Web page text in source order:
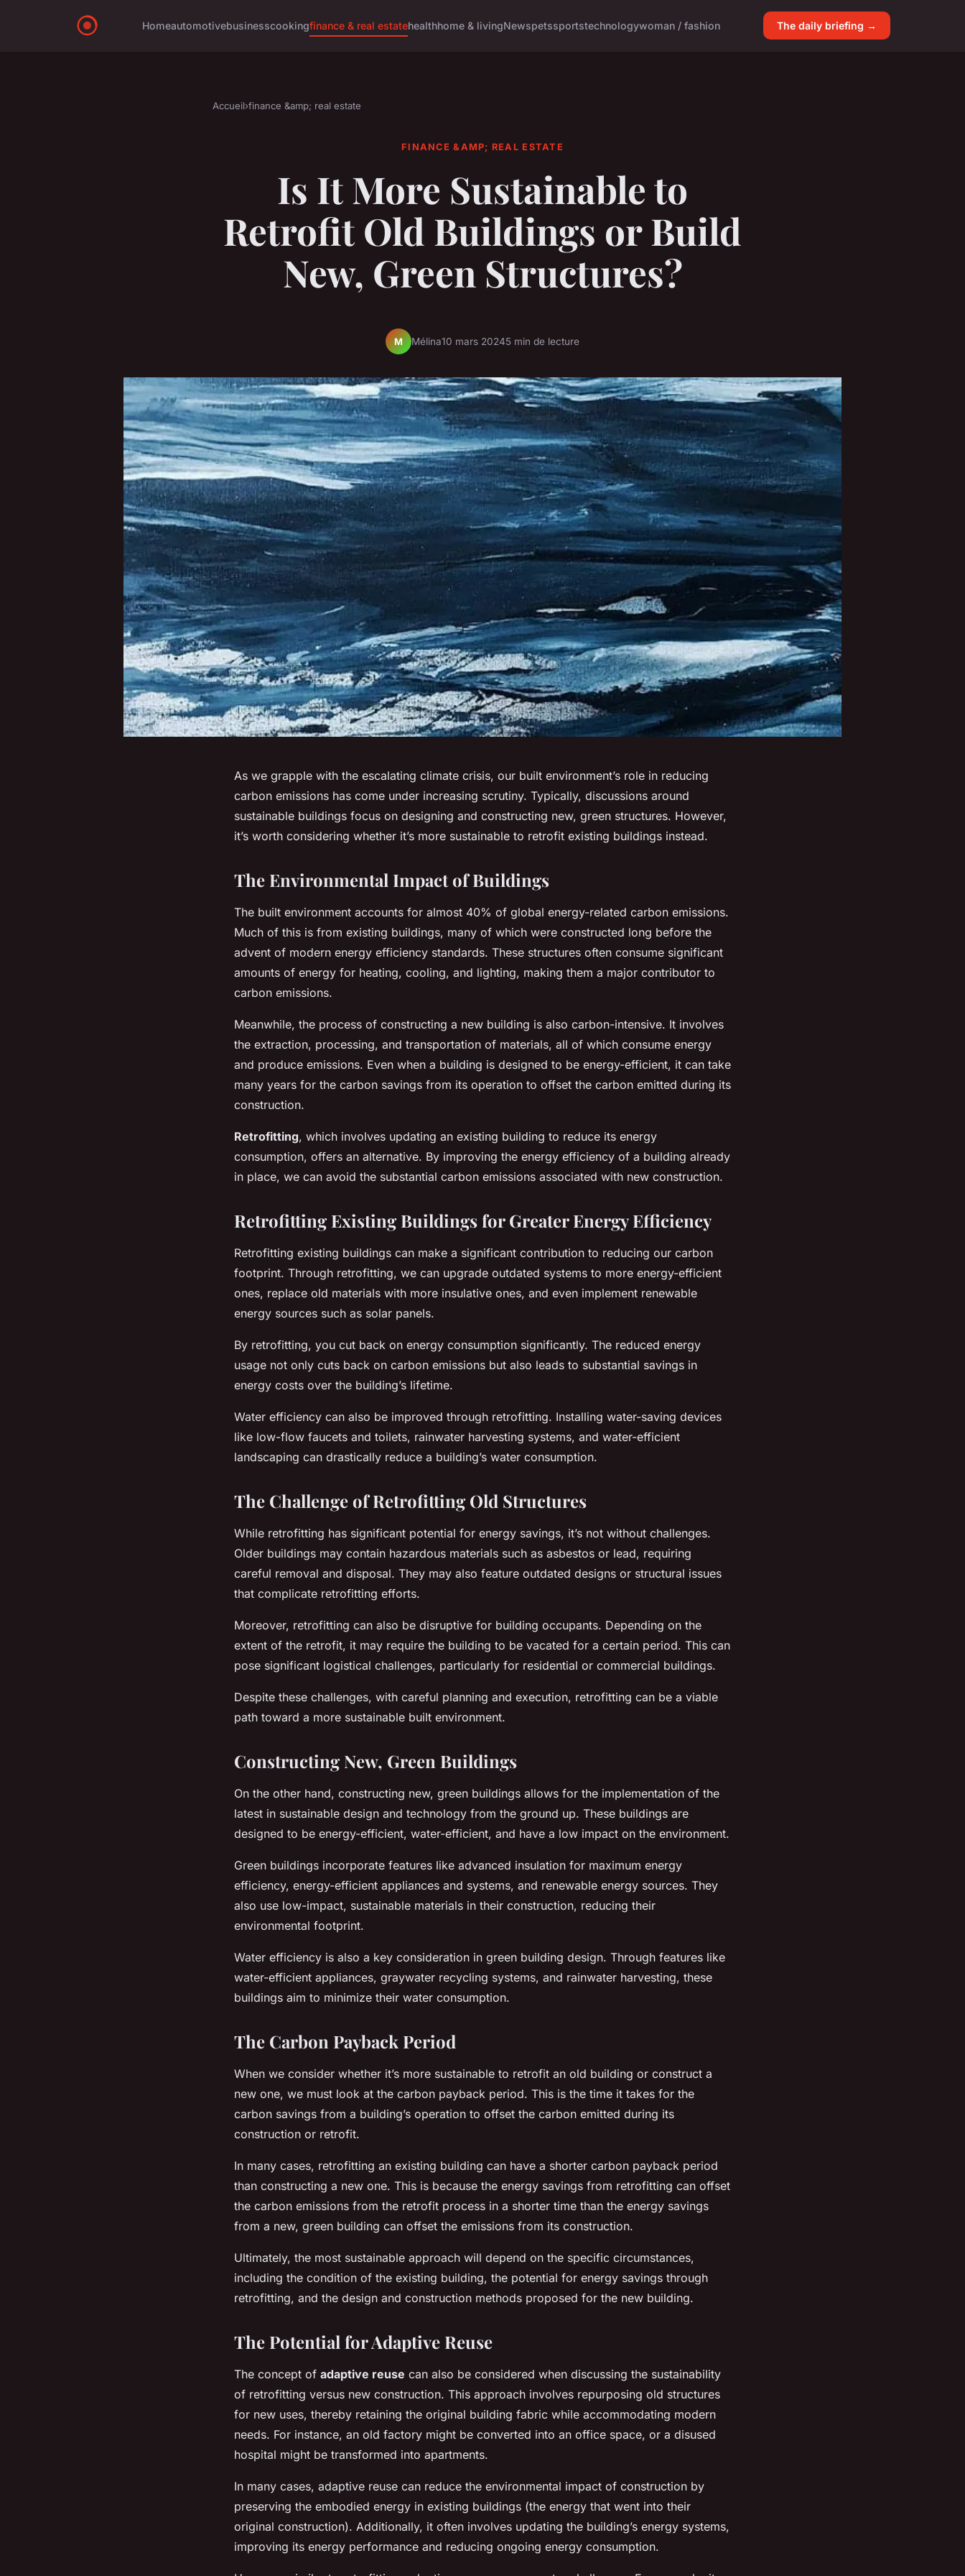
Homeautomotivebusinesscookingfinance & real estatehealthhome & livingNewspetssportstechnologywoman / fashion The daily briefing →
Accueil›finance &amp; real estate
FINANCE &AMP; REAL ESTATE
Is It More Sustainable to
Retrofit Old Buildings or Build
New, Green Structures?
M Mélina10 mars 20245 min de lecture
As we grapple with the escalating climate crisis, our built environment’s role in reducing
carbon emissions has come under increasing scrutiny. Typically, discussions around
sustainable buildings focus on designing and constructing new, green structures. However,
it’s worth considering whether it’s more sustainable to retrofit existing buildings instead.
The Environmental Impact of Buildings
The built environment accounts for almost 40% of global energy-related carbon emissions.
Much of this is from existing buildings, many of which were constructed long before the
advent of modern energy efficiency standards. These structures often consume significant
amounts of energy for heating, cooling, and lighting, making them a major contributor to
carbon emissions.
Meanwhile, the process of constructing a new building is also carbon-intensive. It involves
the extraction, processing, and transportation of materials, all of which consume energy
and produce emissions. Even when a building is designed to be energy-efficient, it can take
many years for the carbon savings from its operation to offset the carbon emitted during its
construction.
Retrofitting, which involves updating an existing building to reduce its energy
consumption, offers an alternative. By improving the energy efficiency of a building already
in place, we can avoid the substantial carbon emissions associated with new construction.
Retrofitting Existing Buildings for Greater Energy Efficiency
Retrofitting existing buildings can make a significant contribution to reducing our carbon
footprint. Through retrofitting, we can upgrade outdated systems to more energy-efficient
ones, replace old materials with more insulative ones, and even implement renewable
energy sources such as solar panels.
By retrofitting, you cut back on energy consumption significantly. The reduced energy
usage not only cuts back on carbon emissions but also leads to substantial savings in
energy costs over the building’s lifetime.
Water efficiency can also be improved through retrofitting. Installing water-saving devices
like low-flow faucets and toilets, rainwater harvesting systems, and water-efficient
landscaping can drastically reduce a building’s water consumption.
The Challenge of Retrofitting Old Structures
While retrofitting has significant potential for energy savings, it’s not without challenges.
Older buildings may contain hazardous materials such as asbestos or lead, requiring
careful removal and disposal. They may also feature outdated designs or structural issues
that complicate retrofitting efforts.
Moreover, retrofitting can also be disruptive for building occupants. Depending on the
extent of the retrofit, it may require the building to be vacated for a certain period. This can
pose significant logistical challenges, particularly for residential or commercial buildings.
Despite these challenges, with careful planning and execution, retrofitting can be a viable
path toward a more sustainable built environment.
Constructing New, Green Buildings
On the other hand, constructing new, green buildings allows for the implementation of the
latest in sustainable design and technology from the ground up. These buildings are
designed to be energy-efficient, water-efficient, and have a low impact on the environment.
Green buildings incorporate features like advanced insulation for maximum energy
efficiency, energy-efficient appliances and systems, and renewable energy sources. They
also use low-impact, sustainable materials in their construction, reducing their
environmental footprint.
Water efficiency is also a key consideration in green building design. Through features like
water-efficient appliances, graywater recycling systems, and rainwater harvesting, these
buildings aim to minimize their water consumption.
The Carbon Payback Period
When we consider whether it’s more sustainable to retrofit an old building or construct a
new one, we must look at the carbon payback period. This is the time it takes for the
carbon savings from a building’s operation to offset the carbon emitted during its
construction or retrofit.
In many cases, retrofitting an existing building can have a shorter carbon payback period
than constructing a new one. This is because the energy savings from retrofitting can offset
the carbon emissions from the retrofit process in a shorter time than the energy savings
from a new, green building can offset the emissions from its construction.
Ultimately, the most sustainable approach will depend on the specific circumstances,
including the condition of the existing building, the potential for energy savings through
retrofitting, and the design and construction methods proposed for the new building.
The Potential for Adaptive Reuse
The concept of adaptive reuse can also be considered when discussing the sustainability
of retrofitting versus new construction. This approach involves repurposing old structures
for new uses, thereby retaining the original building fabric while accommodating modern
needs. For instance, an old factory might be converted into an office space, or a disused
hospital might be transformed into apartments.
In many cases, adaptive reuse can reduce the environmental impact of construction by
preserving the embodied energy in existing buildings (the energy that went into their
original construction). Additionally, it often involves updating the building’s energy systems,
improving its energy performance and reducing ongoing energy consumption.